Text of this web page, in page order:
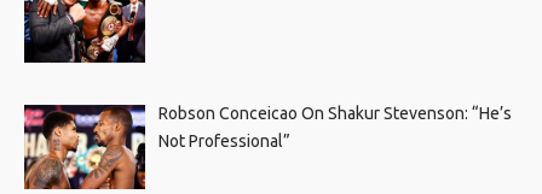
Robson Conceicao On Shakur Stevenson: “He’s
Not Professional”